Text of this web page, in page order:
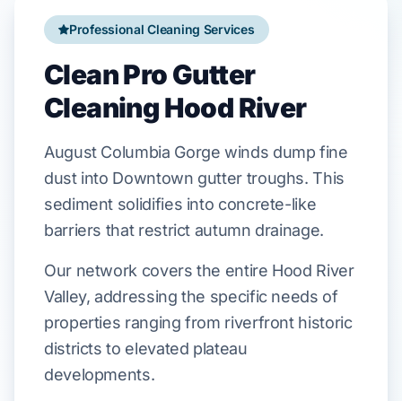
Professional Cleaning Services
Clean Pro Gutter
Cleaning Hood River
August Columbia Gorge winds dump fine
dust into Downtown gutter troughs. This
sediment solidifies into concrete-like
barriers that restrict autumn drainage.
Our network covers the entire Hood River
Valley, addressing the specific needs of
properties ranging from riverfront historic
districts to elevated plateau
developments.